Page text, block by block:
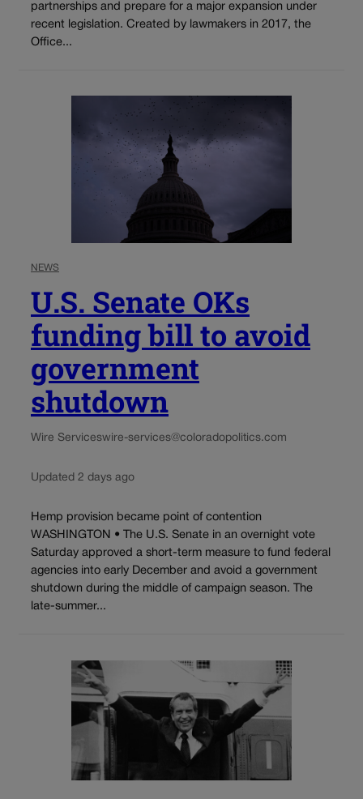
partnerships and prepare for a major expansion under
recent legislation. Created by lawmakers in 2017, the
Office...
NEWS
U.S. Senate OKs
funding bill to avoid
government
shutdown
Wire Serviceswire-services@coloradopolitics.com
Updated 2 days ago
Hemp provision became point of contention
WASHINGTON • The U.S. Senate in an overnight vote
Saturday approved a short-term measure to fund federal
agencies into early December and avoid a government
shutdown during the middle of campaign season. The
late-summer...